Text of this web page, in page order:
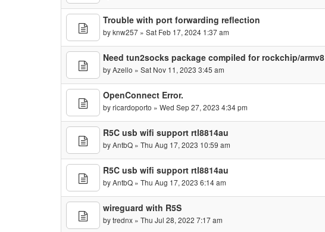
Trouble with port forwarding reflection
byknw257 » Sat Feb 17, 2024 1:37 am
Need tun2socks package compiled for rockchip/armv8
byAzello » Sat Nov 11, 2023 3:45 am
OpenConnect Error.
byricardoporto » Wed Sep 27, 2023 4:34 pm
R5C usb wifi support rtl8814au
byAntbQ » Thu Aug 17, 2023 10:59 am
R5C usb wifi support rtl8814au
byAntbQ » Thu Aug 17, 2023 6:14 am
wireguard with R5S
bytrednx » Thu Jul 28, 2022 7:17 am